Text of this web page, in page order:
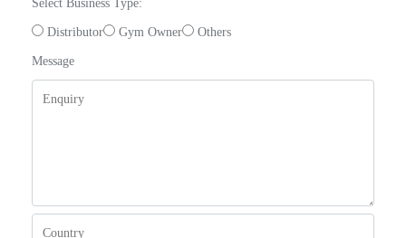
Select Business Type:
Distributor Gym Owner Others
Message